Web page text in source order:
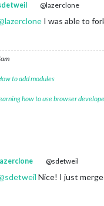
@lazerclone
lazerclone I was able to
to add modules
how to use browser
lazerclone @sdetweil
sdetweil Nice! I just